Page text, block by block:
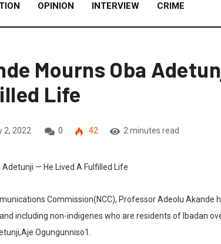
OPINION INTERVIEW CRIME
Mourns Oba
Life
2, 2022 0 42 2 minutes read
Commission(NCC), Professor Adeolu Akande
including non-indigenes who are residents of Ibadan
Ogungunniso1.